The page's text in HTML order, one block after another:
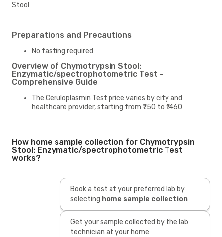
Stool
Preparations and Precautions
No fasting required
Overview of Chymotrypsin Stool:
Enzymatic/spectrophotometric Test -
Comprehensive Guide
The Ceruloplasmin Test price varies by city and
healthcare provider, starting from ₹750 to ₹1460
How home sample collection for Chymotrypsin
Stool: Enzymatic/spectrophotometric Test
works?
Book a test at your preferred lab by
selecting home sample collection
Get your sample collected by the lab
technician at your home